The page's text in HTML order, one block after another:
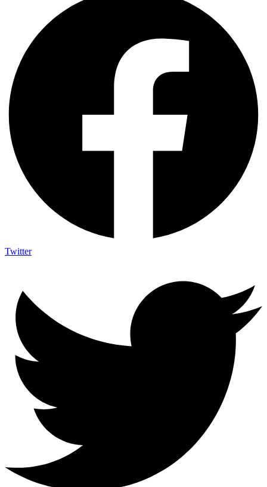
Twitter